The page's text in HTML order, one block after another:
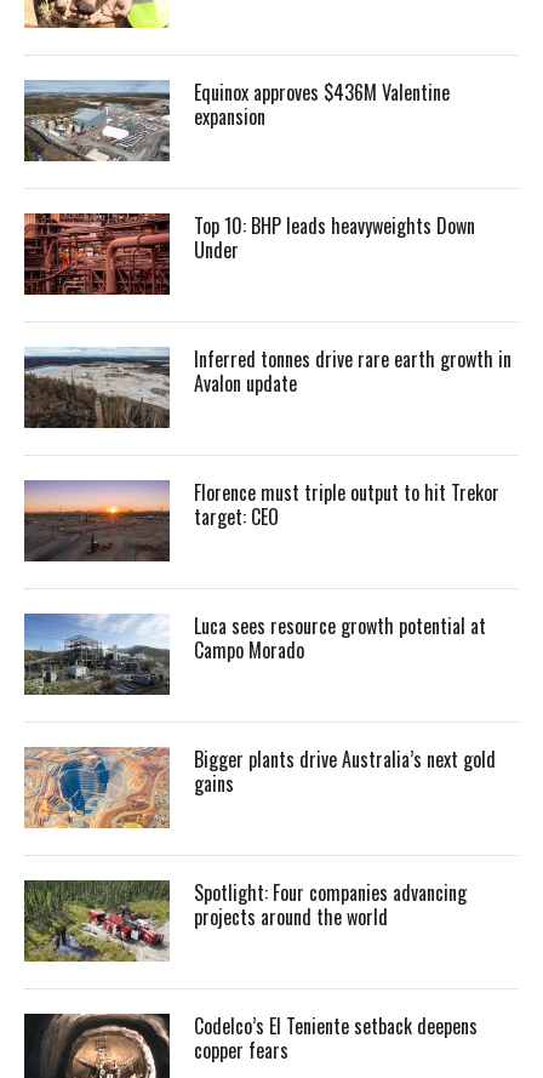
Equinox approves $436M Valentine
expansion
Top 10: BHP leads heavyweights Down
Under
Inferred tonnes drive rare earth growth in
Avalon update
Florence must triple output to hit Trekor
target: CEO
Luca sees resource growth potential at
Campo Morado
Bigger plants drive Australia’s next gold
gains
Spotlight: Four companies advancing
projects around the world
Codelco’s El Teniente setback deepens
copper fears